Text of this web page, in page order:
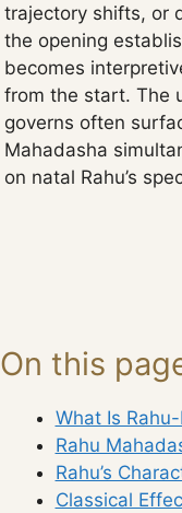
trajectory shifts, or
the opening
becomes
from the start. The
governs often
Mahadasha
on natal Rahu’s
On this
What Is
Rahu
Rahu’s
Classical